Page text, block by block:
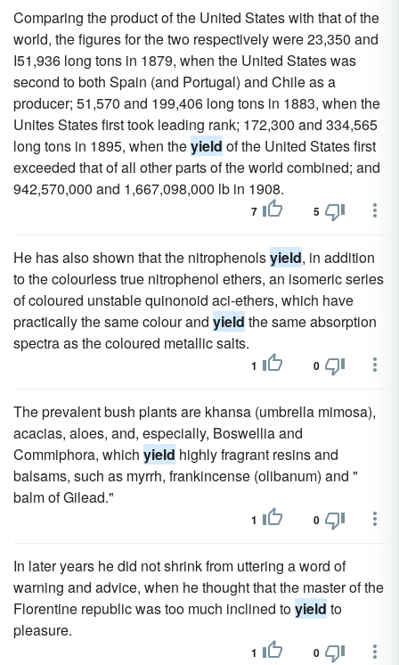
Comparing the product of the United States with that of the
world, the figures for the two respectively were 23,350 and
I51,936 long tons in 1879, when the United States was
second to both Spain (and Portugal) and Chile as a
producer; 51,570 and 199,406 long tons in 1883, when the
Unites States first took leading rank; 172,300 and 334,565
long tons in 1895, when theyield of the United States first
exceeded that of all other parts of the world combined; and
942,570,000 and 1,667,098,000 lb in 1908.
7 5
He has also shown that the nitrophenolsyield, in addition
to the colourless true nitrophenol ethers, an isomeric series
of coloured unstable quinonoid aci-ethers, which have
practically the same colour and yield the same absorption
spectra as the coloured metallic salts.
1 0
The prevalent bush plants are khansa (umbrella mimosa),
acacias, aloes, and, especially, Boswellia and
Commiphora, which yield highly fragrant resins and
balsams, such as myrrh, frankincense (olibanum) and "
balm of Gilead."
1 0
In later years he did not shrink from uttering a word of
warning and advice, when he thought that the master of the
Florentine republic was too much inclined toyield to
pleasure.
1 0